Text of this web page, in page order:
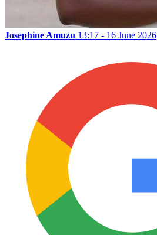
Josephine Amuzu 13:17 - 16 June 2026